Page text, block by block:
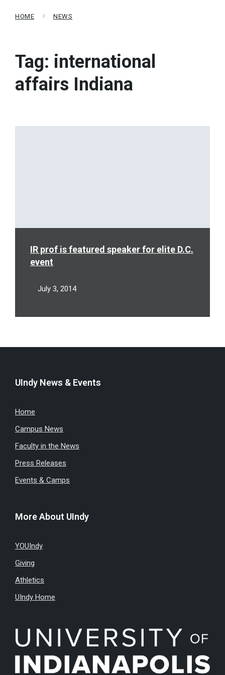
HOME NEWS
Tag: international
affairs Indiana
IR prof is featured speaker for elite D.C.
event
July 3, 2014
Read
UIndy News & Events
Home
Campus News
Faculty in the News
Press Releases
Events & Camps
More About UIndy
YOUIndy
Giving
Athletics
UIndy Home